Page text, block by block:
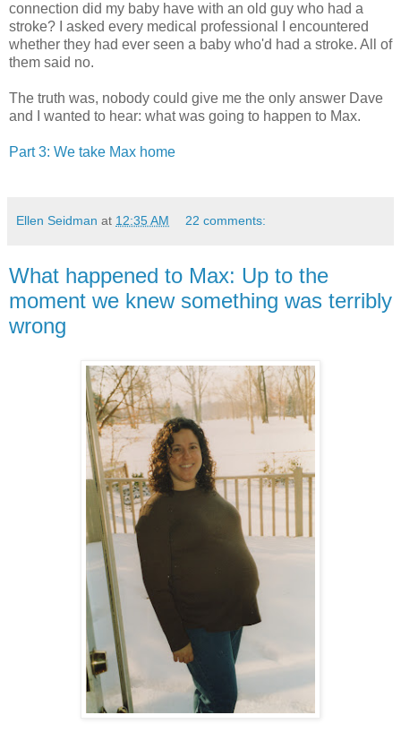
connection did my baby have with an old guy who had a
stroke? I asked every medical professional I encountered
whether they had ever seen a baby who'd had a stroke. All of
them said no.
The truth was, nobody could give me the only answer Dave
and I wanted to hear: what was going to happen to Max.
Part 3: We take Max home
Ellen Seidman at 12:35 AM 22 comments:
What happened to Max: Up to the
moment we knew something was terribly
wrong